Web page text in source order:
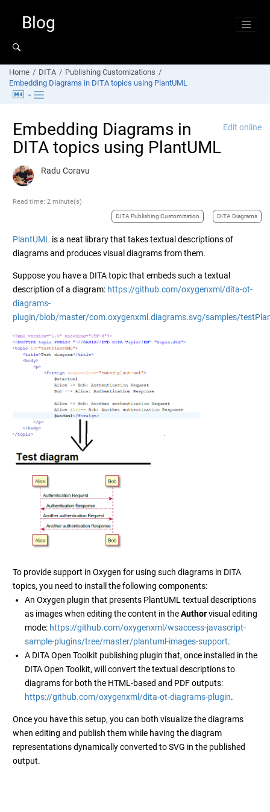
Blog
Home DITA
Publishing Customizations
Embedding Diagrams in DITA topics using PlantUML
Edit online
Embedding Diagrams in
DITA topics using PlantUML
Radu Coravu
Read time: 2 minute(s)
DITA Diagrams
DITA Publishing Customization
PlantUML is a neat library that takes textual descriptions of
diagrams and produces visual diagrams from them.
Suppose you have a DITA topic that embeds such a textual
description of a diagram: https://github.com/oxygenxml/dita-ot-
diagrams-
plugin/blob/master/com.oxygenxml.diagrams.svg/samples/
To provide support in Oxygen for using such diagrams in DITA
topics, you need to install the following components:
An Oxygen plugin that presents PlantUML textual descriptions
as images when editing the content in theAuthorvisual editing
mode: https://github.com/oxygenxml/wsaccess-javascript-
sample-plugins/tree/master/plantuml-images-support.
A DITA Open Toolkit publishing plugin that, once installed in the
DITA Open Toolkit, will convert the textual descriptions to
diagrams for both the HTML-based and PDF outputs:
https://github.com/oxygenxml/dita-ot-diagrams-plugin.
Once you have this setup, you can both visualize the diagrams
when editing and publish them while having the diagram
representations dynamically converted to SVG in the published
output.